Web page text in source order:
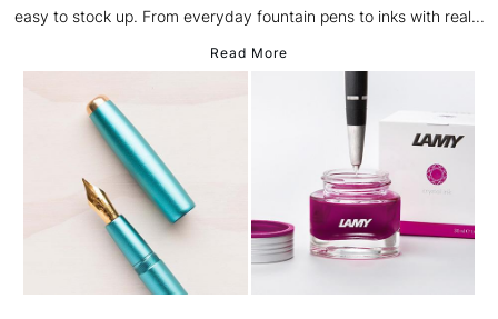
easy to stock up. From everyday fountain pens to inks with real...
Read More